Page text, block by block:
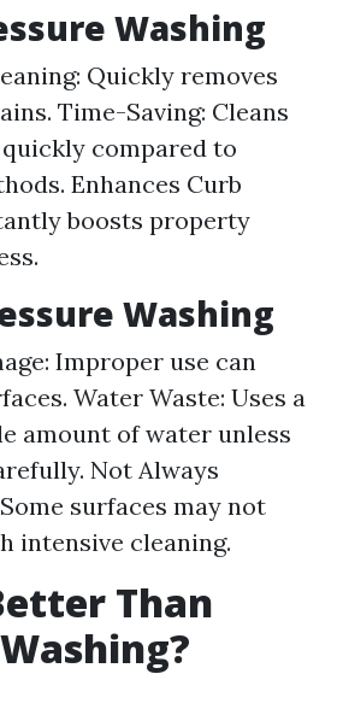
Washing
Quickly removes
Time-Saving: Cleans
compared to
Enhances Curb
boosts property
Washing
Improper use can
Water Waste: Uses a
amount of water unless
Not Always
surfaces may not
intensive cleaning.
Than